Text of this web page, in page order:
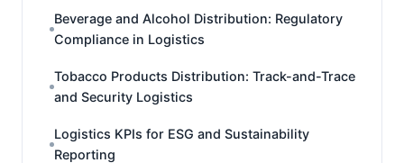
Beverage and Alcohol Distribution: Regulatory
Compliance in Logistics
Tobacco Products Distribution: Track-and-Trace
and Security Logistics
Logistics KPIs for ESG and Sustainability
Reporting